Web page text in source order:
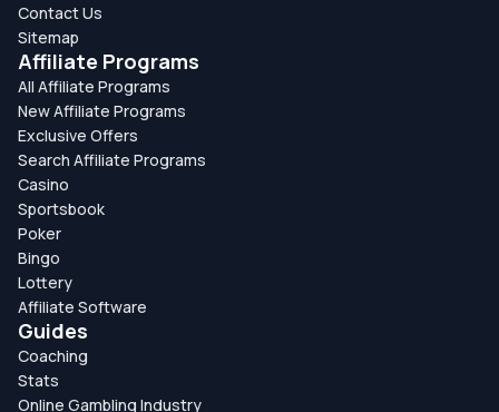
Contact Us
Sitemap
Affiliate Programs
All Affiliate Programs
New Affiliate Programs
Exclusive Offers
Search Affiliate Programs
Casino
Sportsbook
Poker
Bingo
Lottery
Affiliate Software
Guides
Coaching
Stats
Online Gambling Industry